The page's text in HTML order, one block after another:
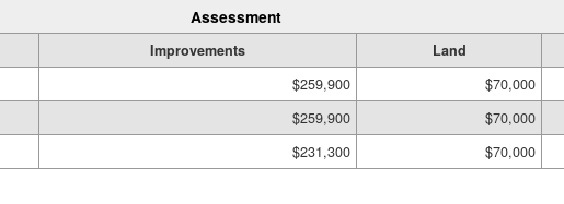
Assessment
Improvements Land
$259,900 $70,000
$259,900 $70,000
$231,300 $70,000